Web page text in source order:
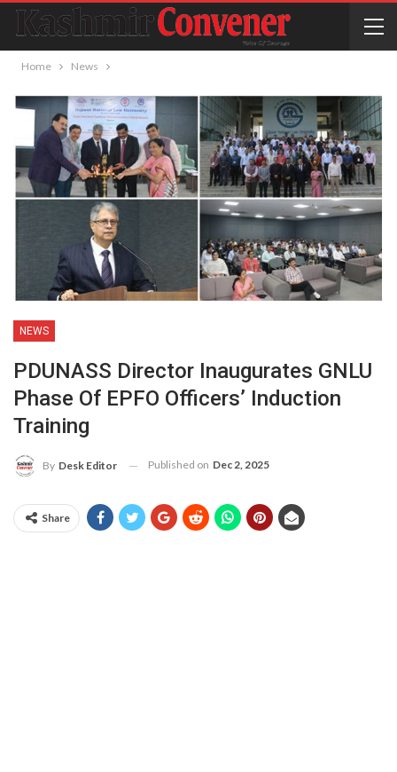
Home News
NEWS
PDUNASS Director Inaugurates GNLU
Phase Of EPFO Officers’ Induction
Training
By Desk Editor Published on Dec 2, 2025
Share